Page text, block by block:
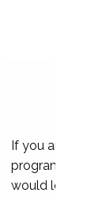
If you are
program
would love to